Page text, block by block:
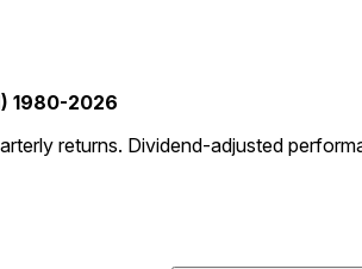
1980-2026
returns. Dividend-adjusted